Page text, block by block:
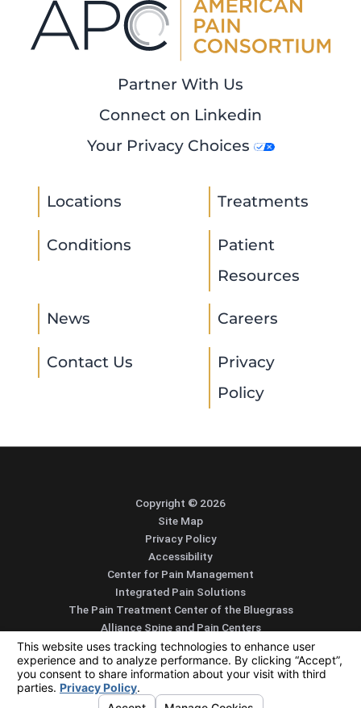
Partner With Us
Connect on Linkedin
Your Privacy Choices
Locations Treatments
Conditions
Patient
Resources
News Careers
Contact Us
Privacy
Policy
Copyright © 2026
Site Map
Privacy Policy
Accessibility
Center for Pain Management
Integrated Pain Solutions
The Pain Treatment Center of the Bluegrass
Alliance Spine and Pain Centers